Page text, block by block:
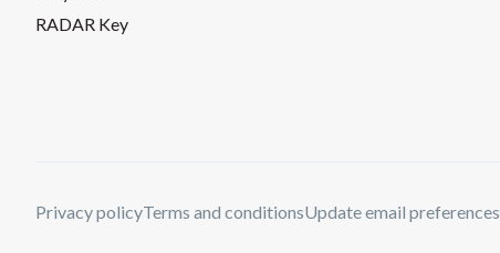
RADAR Key
Privacy policyTerms and conditionsUpdate email preferences